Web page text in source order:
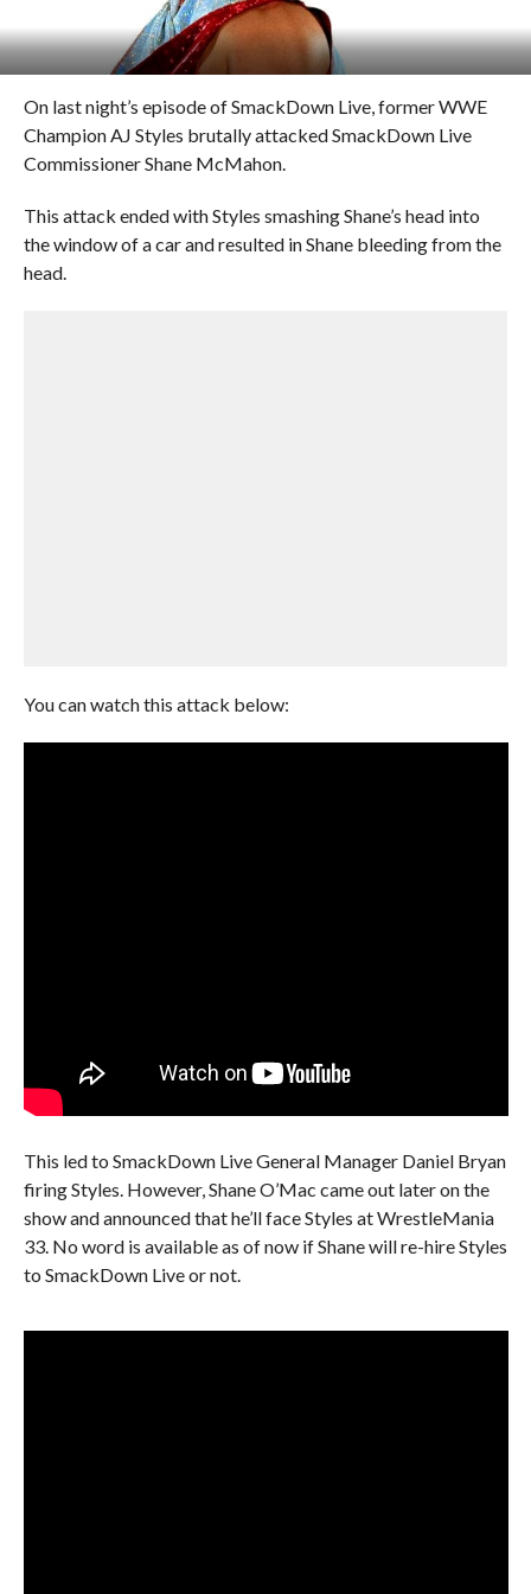
On last night’s episode of SmackDown Live, former WWE
Champion AJ Styles brutally attacked SmackDown Live
Commissioner Shane McMahon.
This attack ended with Styles smashing Shane’s head into
the window of a car and resulted in Shane bleeding from the
head.
You can watch this attack below:
This led to SmackDown Live General Manager Daniel Bryan
firing Styles. However, Shane O’Mac came out later on the
show and announced that he’ll face Styles at WrestleMania
33. No word is available as of now if Shane will re-hire Styles
to SmackDown Live or not.